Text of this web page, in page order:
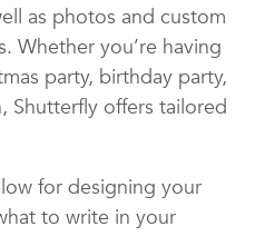
as photos and custom
Whether you’re having
party, birthday party,
Shutterfly offers tailored
for designing your
to write in your